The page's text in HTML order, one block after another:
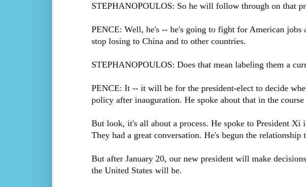
STEPHANOPOULOS: So he will follow through on that
PENCE: Well, he's -- he's going to fight for American jobs
stop losing to China and to other countries.
STEPHANOPOULOS: Does that mean labeling them a
PENCE: It -- it will be for the president-elect to decide
policy after inauguration. He spoke about that in the
But look, it's all about a process. He spoke to President Xi
They had a great conversation. He's begun the relationship
But after January 20, our new president will make
the United States will be.